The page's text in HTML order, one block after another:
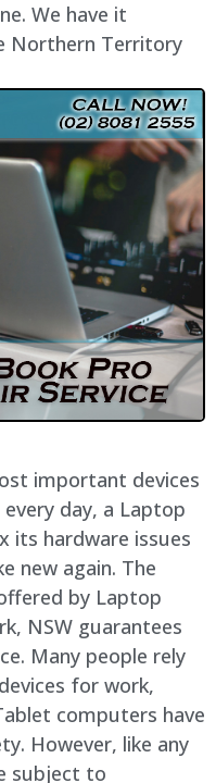
We have it
Northern Territory
important devices
day, a Laptop
its hardware issues
new again. The
by Laptop
NSW guarantees
Many people rely
for work,
computers have
However, like any
subject to